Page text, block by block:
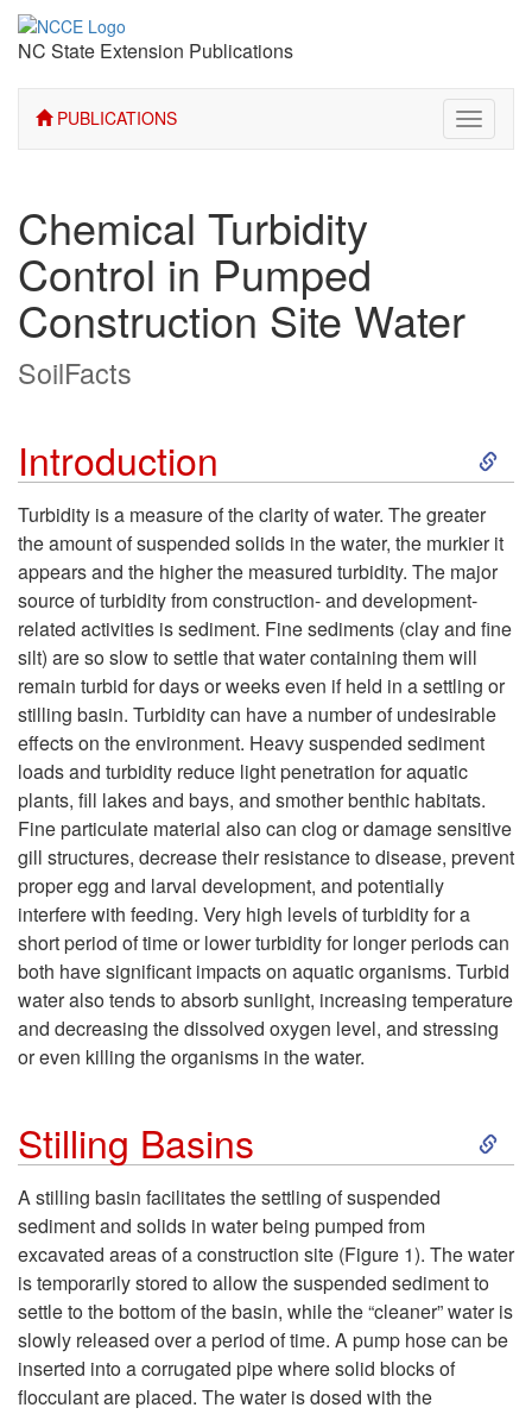
NC State Extension Publications
PUBLICATIONS
Toggle
Chemical Turbidity
Control in Pumped
Construction Site Water
SoilFacts
Introduction
S
i
p
t
n
r
o
u
t
i
o
Turbidity is a measure of the clarity of water. The greater
the amount of suspended solids in the water, the murkier it
appears and the higher the measured turbidity. The major
source of turbidity from construction- and development-
related activities is sediment. Fine sediments (clay and fine
silt) are so slow to settle that water containing them will
remain turbid for days or weeks even if held in a settling or
stilling basin. Turbidity can have a number of undesirable
effects on the environment. Heavy suspended sediment
loads and turbidity reduce light penetration for aquatic
plants, fill lakes and bays, and smother benthic habitats.
Fine particulate material also can clog or damage sensitive
gill structures, decrease their resistance to disease, prevent
proper egg and larval development, and potentially
interfere with feeding. Very high levels of turbidity for a
short period of time or lower turbidity for longer periods can
both have significant impacts on aquatic organisms. Turbid
water also tends to absorb sunlight, increasing temperature
and decreasing the dissolved oxygen level, and stressing
or even killing the organisms in the water.
Stilling Basins
S
i
p
t
A stilling basin facilitates the settling of suspended
sediment and solids in water being pumped from
excavated areas of a construction site (Figure 1). The water
is temporarily stored to allow the suspended sediment to
settle to the bottom of the basin, while the “cleaner” water is
slowly released over a period of time. A pump hose can be
inserted into a corrugated pipe where solid blocks of
flocculant are placed. The water is dosed with the